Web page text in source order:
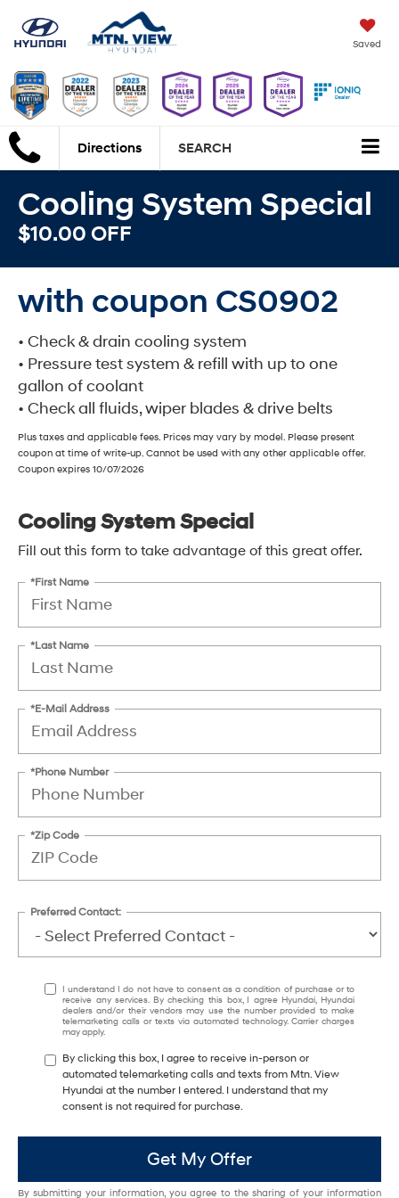
Saved
Directions SEARCH
Cooling System Special
$10.00 OFF
with coupon CS0902
• Check & drain cooling system
• Pressure test system & refill with up to one
gallon of coolant
• Check all fluids, wiper blades & drive belts
Plus taxes and applicable fees. Prices may vary by model. Please present
coupon at time of write-up. Cannot be used with any other applicable offer.
Coupon expires 10/07/2026
Cooling System Special
Fill out this form to take advantage of this great offer.
*First Name
*Last Name
*E-Mail Address
*Phone Number
*Zip Code
Preferred Contact:
I understand I do not have to consent as a condition of purchase or to
receive any services. By checking this box, I agree Hyundai, Hyundai
dealers and/or their vendors may use the number provided to make
telemarketing calls or texts via automated technology. Carrier charges
may apply.
By clicking this box, I agree to receive in-person or
automated telemarketing calls and texts from Mtn. View
Hyundai at the number I entered. I understand that my
consent is not required for purchase.
Get My Offer
By submitting your information, you agree to the sharing of your information